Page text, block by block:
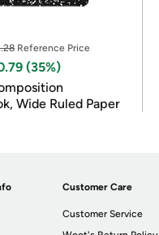
Reference Price
(35%)
Wide Ruled Paper
Customer Care
Customer Service